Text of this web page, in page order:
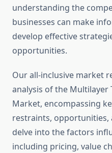
understanding the
businesses can make
develop effective
opportunities.
Our all-inclusive market
analysis of the
Market, encompassing
restraints, opportunities,
delve into the factors
including pricing, value